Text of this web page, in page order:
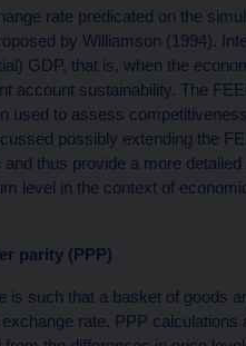
rate predicated on the
by Williamson (1994).
GDP, that is, when the
account sustainability. The
used to assess
possibly extending the
and thus provide a more
level in the context of
parity (PPP)
is such that a basket of goods
rate. PPP